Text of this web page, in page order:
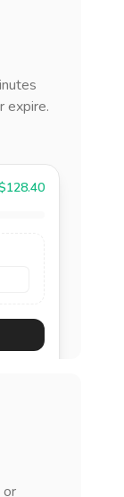
expire.
or